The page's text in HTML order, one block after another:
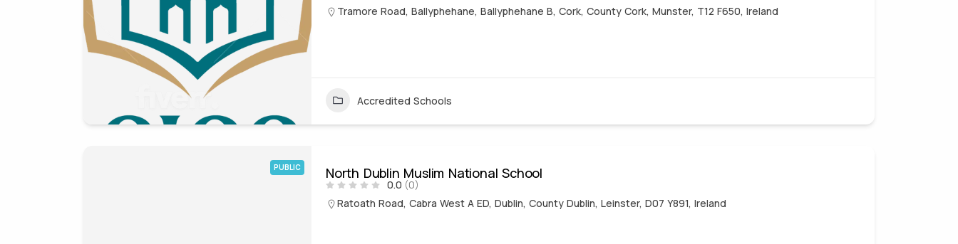
Tramore Road, Ballyphehane, Ballyphehane B, Cork, County Cork, Munster, T12 F650, Ireland
Accredited Schools
PUBLIC North Dublin Muslim National School
0.0 (0)
Ratoath Road, Cabra West A ED, Dublin, County Dublin, Leinster, D07 Y891, Ireland